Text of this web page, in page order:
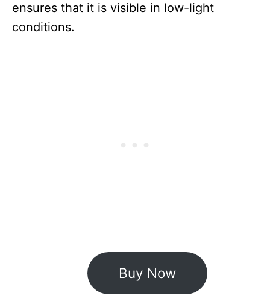
ensures that it is visible in low-light
conditions.
Buy Now